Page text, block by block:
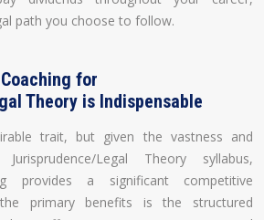
path you choose to follow.
for
Theory is Indispensable
trait, but given the vastness and
Legal Theory syllabus,
provides a significant competitive
primary benefits is the structured